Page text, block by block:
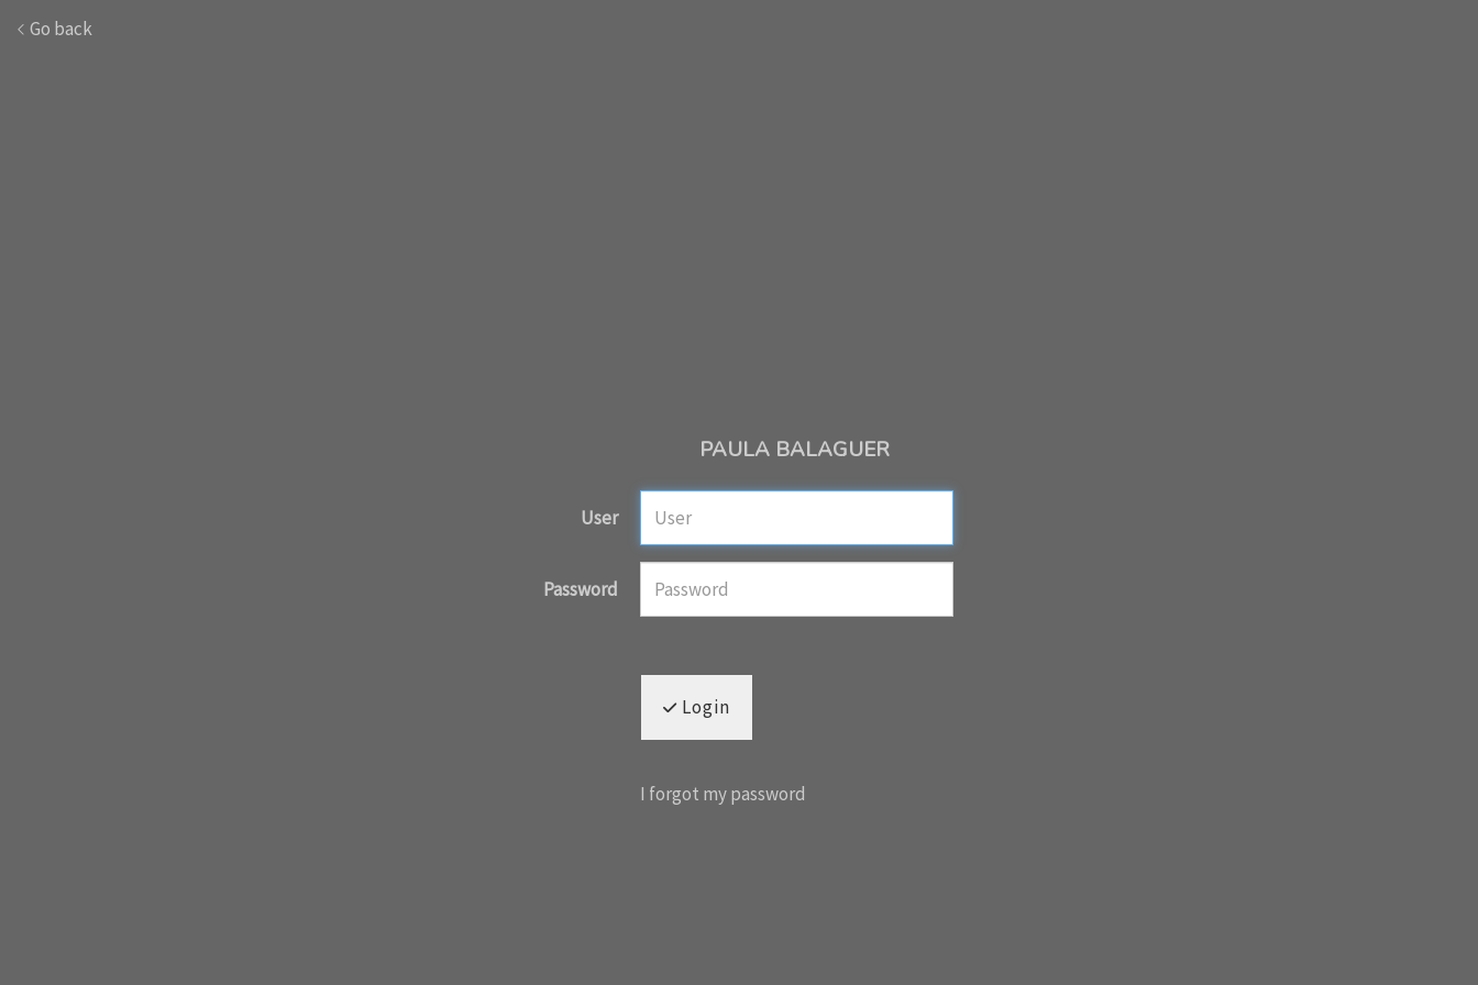
Go back
PAULA BALAGUER
User
Password
Login
I forgot my password